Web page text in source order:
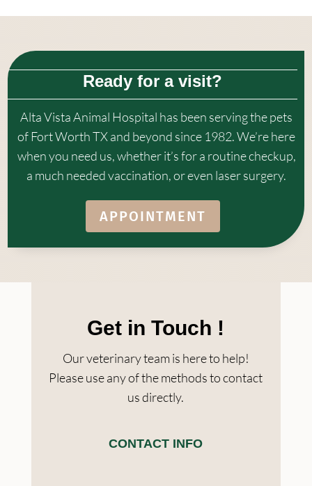
Ready for a visit?
Alta Vista Animal Hospital has been serving the pets
of Fort Worth TX and beyond since 1982. We’re here
when you need us, whether it’s for a routine checkup,
a much needed vaccination, or even laser surgery.
APPOINTMENT
Get in Touch !
Our veterinary team is here to help!
Please use any of the methods to contact
us directly.
CONTACT INFO